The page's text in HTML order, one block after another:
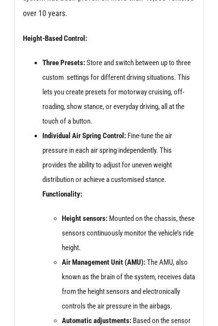
over 10 years.
Height-Based Control:
Three Presets:Store and switch between up to three
custom settings for different driving situations. This
lets you create presets for motorway cruising, off-
roading, show stance, or everyday driving, all at the
touch of a button.
Individual Air Spring Control:Fine-tune the air
pressure in each air spring independently. This
provides the ability to adjust for uneven weight
distribution or achieve a customised stance.
Functionality:
Height sensors:Mounted on the chassis, these
sensors continuously monitor the vehicle’s ride
height.
Air Management Unit (AMU):The AMU, also
known as the brain of the system, receives data
from the height sensors and electronically
controls the air pressure in the airbags.
Automatic adjustments:Based on the sensor